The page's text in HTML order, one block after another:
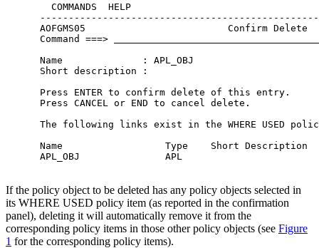
AOFGMS05                         Confirm
Command ===>
Name              :
Short
Press ENTER to confirm
Press CANCEL or END
The following links exist in the
Name                  Type
APL_OBJ
If the policy object to be deleted has any policy objects selected in
its WHERE USED policy item (as reported in the confirmation
panel), deleting it will automatically remove it from the
corresponding policy items in those otherpolicy objects (see Figure
1 for the corresponding policy items).